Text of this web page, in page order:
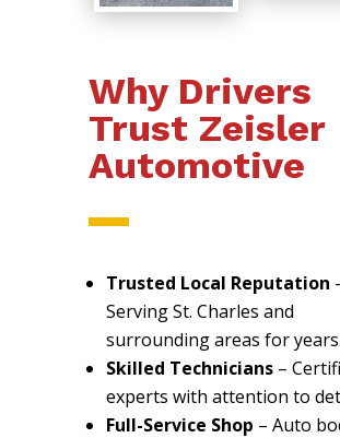
Why Drivers
Trust Zeisler
Automotive
Trusted Local Reputation
Serving St. Charles and
surrounding areas for years.
Skilled Technicians–
experts with attention to
Full-Service Shop – Auto